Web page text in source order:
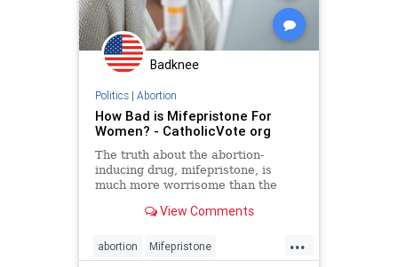
Badknee
Politics| Abortion
How Bad is Mifepristone For
Women? - CatholicVote org
The truth about the abortion-
inducing drug, mifepristone, is
much more worrisome than the
View Comments
...
abortion Mifepristone